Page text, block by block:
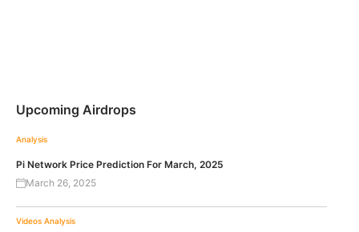
Upcoming Airdrops
Analysis
Pi Network Price Prediction For March, 2025
March 26, 2025
Videos Analysis